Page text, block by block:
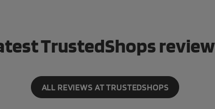
TrustedShops
ALL REVIEWS AT TRUSTEDSHOPS